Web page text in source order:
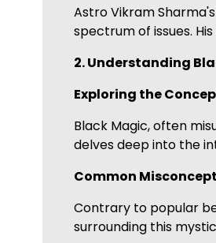
Astro Vikram
spectrum of issues.
2. Understanding
Exploring the
Black Magic, often
delves deep into the
Common
Contrary to popular
surrounding this